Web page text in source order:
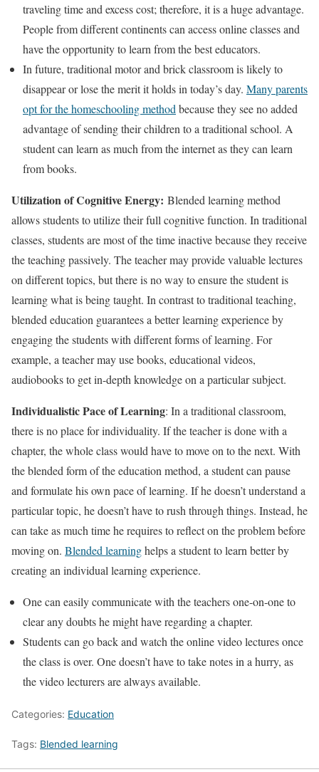
traveling time and excess cost; therefore, it is a huge advantage.
People from different continents can access online classes and
have the opportunity to learn from the best educators.
In future, traditional motor and brick classroom is likely to
disappear or lose the merit it holds in today’s day. Many parents
opt for the homeschooling method because they see no added
advantage of sending their children to a traditional school. A
student can learn as much from the internet as they can learn
from books.
Utilization of Cognitive Energy: Blended learning method
allows students to utilize their full cognitive function. In traditional
classes, students are most of the time inactive because they receive
the teaching passively. The teacher may provide valuable lectures
on different topics, but there is no way to ensure the student is
learning what is being taught. In contrast to traditional teaching,
blended education guarantees a better learning experience by
engaging the students with different forms of learning. For
example, a teacher may use books, educational videos,
audiobooks to get in-depth knowledge on a particular subject.
Individualistic Pace of Learning: In a traditional classroom,
there is no place for individuality. If the teacher is done with a
chapter, the whole class would have to move on to the next. With
the blended form of the education method, a student can pause
and formulate his own pace of learning. If he doesn’t understand a
particular topic, he doesn’t have to rush through things. Instead, he
can take as much time he requires to reflect on the problem before
moving on. Blended learninghelps a student to learn better by
creating an individual learning experience.
One can easily communicate with the teachers one-on-one to
clear any doubts he might have regarding a chapter.
Students can go back and watch the online video lectures once
the class is over. One doesn’t have to take notes in a hurry, as
the video lecturers are always available.
Categories: Education
Tags: Blended learning